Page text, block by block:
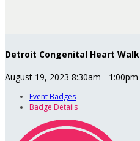
Detroit Congenital Heart Walk
August 19, 2023 8:30am - 1:00pm
Event Badges
Badge Details